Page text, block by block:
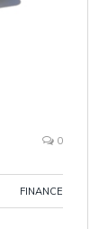
0
FINANCE